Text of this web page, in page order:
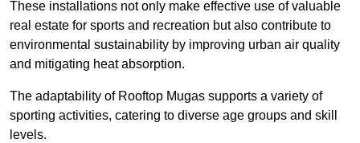
These installations not only make effective use of valuable
real estate for sports and recreation but also contribute to
environmental sustainability by improving urban air quality
and mitigating heat absorption.
The adaptability of Rooftop Mugas supports a variety of
sporting activities, catering to diverse age groups and skill
levels.